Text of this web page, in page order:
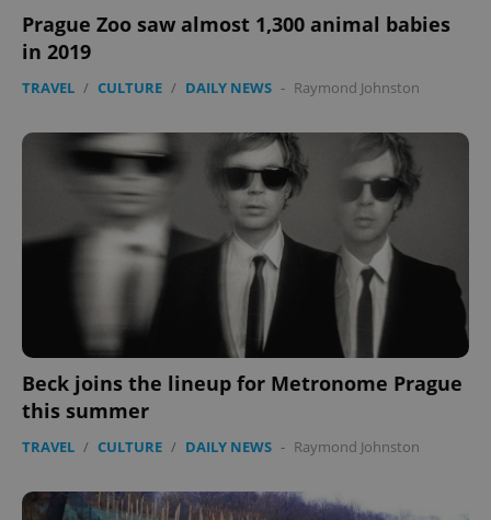
Prague Zoo saw almost 1,300 animal babies
in 2019
TRAVEL / CULTURE / DAILY NEWS - Raymond Johnston
Beck joins the lineup for Metronome Prague
this summer
TRAVEL / CULTURE / DAILY NEWS - Raymond Johnston